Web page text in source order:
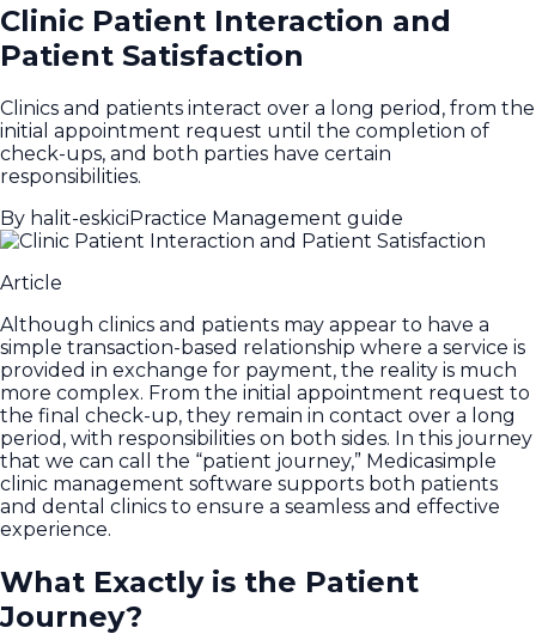
Clinic Patient Interaction and
Patient Satisfaction
Clinics and patients interact over a long period, from the
initial appointment request until the completion of
check-ups, and both parties have certain
responsibilities.
By halit-eskiciPractice Management guide
Article
Although clinics and patients may appear to have a
simple transaction-based relationship where a service is
provided in exchange for payment, the reality is much
more complex. From the initial appointment request to
the final check-up, they remain in contact over a long
period, with responsibilities on both sides. In this journey
that we can call the “patient journey,” Medicasimple
clinic management software supports both patients
and dental clinics to ensure a seamless and effective
experience.
What Exactly is the Patient
Journey?